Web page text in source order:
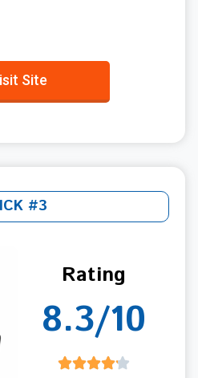
Site
#3
Rating
8.3/10